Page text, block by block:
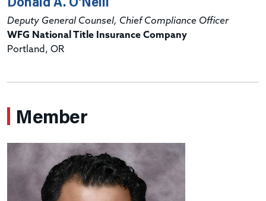
Deputy General Counsel, Chief Compliance Officer
WFG National Title Insurance Company
Portland, OR
Member